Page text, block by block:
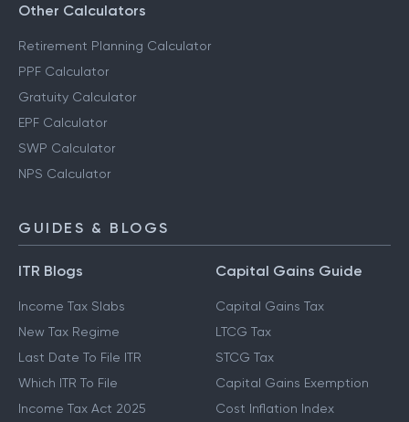
Other Calculators
Retirement Planning Calculator
PPF Calculator
Gratuity Calculator
EPF Calculator
SWP Calculator
NPS Calculator
GUIDES & BLOGS
ITR Blogs
Income Tax Slabs
New Tax Regime
Last Date To File ITR
Which ITR To File
Income Tax Act 2025
Capital Gains Guide
Capital Gains Tax
LTCG Tax
STCG Tax
Capital Gains Exemption
Cost Inflation Index